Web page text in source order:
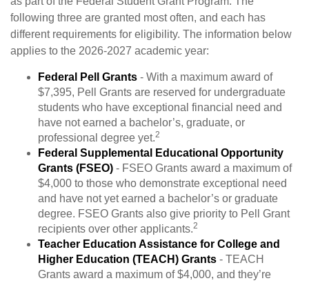
following three are granted most often, and each has
different requirements for eligibility. The information below
applies to the 2026-2027 academic year:
Federal Pell Grants - With a maximum award of
$7,395, Pell Grants are reserved for undergraduate
students who have exceptional financial need and
have not earned a bachelor’s, graduate, or
professional degree yet.2
Federal Supplemental Educational Opportunity
Grants (FSEO) - FSEO Grants award a maximum of
$4,000 to those who demonstrate exceptional need
and have not yet earned a bachelor’s or graduate
degree. FSEO Grants also give priority to Pell Grant
recipients over other applicants.2
Teacher Education Assistance for College and
Higher Education (TEACH) Grants - TEACH
Grants award a maximum of $4,000, and they’re